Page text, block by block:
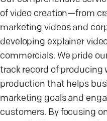
of video creation—from
marketing videos and
developing explainer
commercials. We pride
track record of producing
production that helps
marketing goals and
customers. By focusing